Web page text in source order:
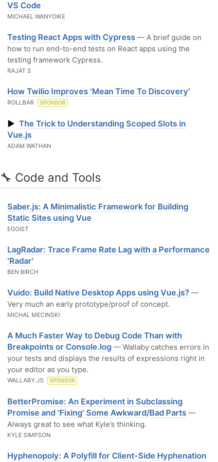
VS Code
MICHAEL WANYOIKE
Testing React Apps with Cypress — A brief guide on
how to run end-to-end tests on React apps using the
testing framework Cypress.
RAJAT S
How Twilio Improves 'Mean Time To Discovery'
ROLLBAR SPONSOR
▶ The Trick to Understanding Scoped Slots in
Vue.js
ADAM WATHAN
🔧 Code and Tools
Saber.js: A Minimalistic Framework for Building
Static Sites using Vue
EGOIST
LagRadar: Trace Frame Rate Lag with a Performance
'Radar'
BEN BIRCH
Vuido: Build Native Desktop Apps using Vue.js? —
Very much an early prototype/proof of concept.
MICHAL MECINSKI
A Much Faster Way to Debug Code Than with
Breakpoints or Console.log — Wallaby catches errors in
your tests and displays the results of expressions right in
your editor as you type.
WALLABY.JS SPONSOR
BetterPromise: An Experiment in Subclassing
Promise and 'Fixing' Some Awkward/Bad Parts —
Always great to see what Kyle’s thinking.
KYLE SIMPSON
Hyphenopoly: A Polyfill for Client-Side Hyphenation